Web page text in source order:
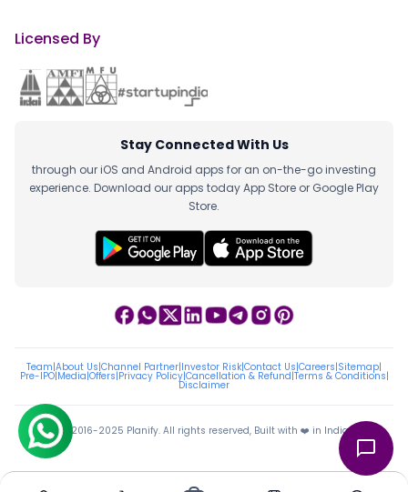
Licensed By
Stay Connected With Us
through our iOS and Android apps for an on-the-go investing
experience. Download our apps today App Store or Google Play
Store.
Team|About Us|Channel Partner|Investor Risk|Contact Us|Careers|Sitemap|
Pre-IPO|Media|Offers|Privacy Policy|Cancellation & Refund|Terms & Conditions|
Disclaimer
ⓒ 2016-2025 Planify. All rights reserved, Built with ❤️ in India